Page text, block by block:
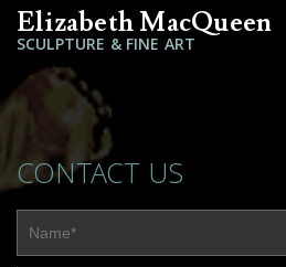
Elizabeth MacQueen
SCULPTURE & FINE ART
CONTACT US